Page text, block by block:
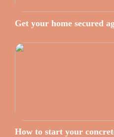
Get your home secured
How to start your